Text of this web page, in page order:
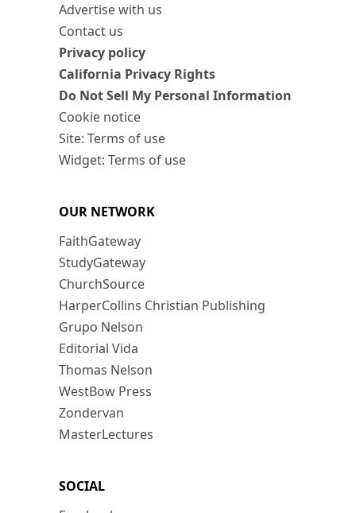
Advertise with us
Contact us
Privacy policy
California Privacy Rights
Do Not Sell My Personal Information
Cookie notice
Site: Terms of use
Widget: Terms of use
OUR NETWORK
FaithGateway
StudyGateway
ChurchSource
HarperCollins Christian Publishing
Grupo Nelson
Editorial Vida
Thomas Nelson
WestBow Press
Zondervan
MasterLectures
SOCIAL